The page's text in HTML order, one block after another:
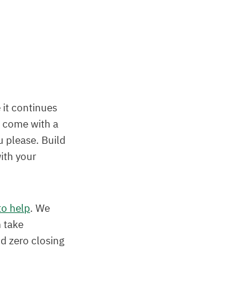
it continues
with a
please. Build
your
help. We
take
zero closing